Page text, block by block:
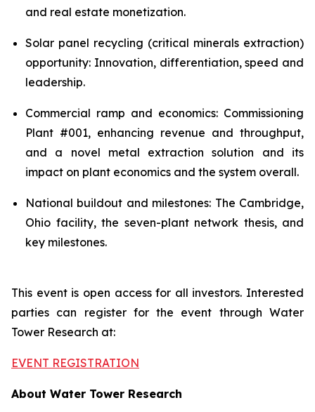
and real estate monetization.
Solar panel recycling (critical minerals extraction)
opportunity: Innovation, differentiation, speed and
leadership.
Commercial ramp and economics: Commissioning
Plant #001, enhancing revenue and throughput,
and a novel metal extraction solution and its
impact on plant economics and the system overall.
National buildout and milestones: The Cambridge,
Ohio facility, the seven-plant network thesis, and
key milestones.
This event is open access for all investors. Interested
parties can register for the event through Water
Tower Research at:
EVENT REGISTRATION
About Water Tower Research